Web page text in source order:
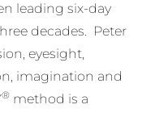
leading six-day
decades. Peter
eyesight,
imagination and
® method is a